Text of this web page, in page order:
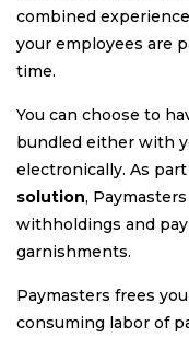
combined
your employees are
time.
You can choose to
bundled either with
electronically. As
solution,
withholdings and
garnishments.
Paymasters frees
consuming labor of